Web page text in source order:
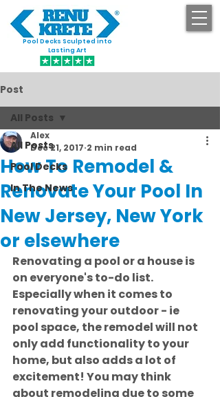
Pool Decks Sculpted into
Lasting Art
Post
All Posts
Pool Decks
In The News
All Posts
How To Remodel &
Renovate Your Pool In
New Jersey, New York
or elsewhere
Alex
Dec 21, 2017 2 min read
Renovating a pool or a house is
on everyone's to-do list.
Especially when it comes to
renovating your outdoor - ie
pool space, the remodel will not
only add functionality to your
home, but also adds a lot of
excitement! You may think
about remodeling due to some